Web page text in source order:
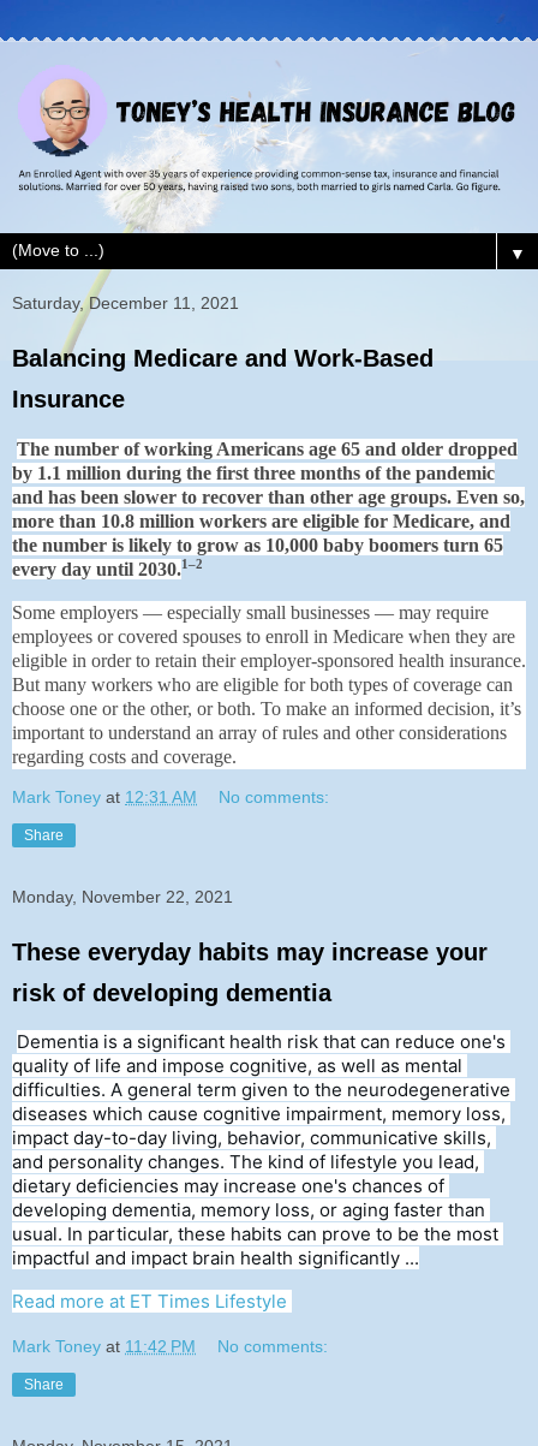
▼
Saturday, December 11, 2021
Balancing Medicare and Work-Based
Insurance
The number of working Americans age 65 and older dropped
by 1.1 million during the first three months of the pandemic
and has been slower to recover than other age groups. Even so,
more than 10.8 million workers are eligible for Medicare, and
the number is likely to grow as 10,000 baby boomers turn 65
every day until 2030.1–2
Some employers — especially small businesses — may require
employees or covered spouses to enroll in Medicare when they are
eligible in order to retain their employer-sponsored health insurance.
But many workers who are eligible for both types of coverage can
choose one or the other, or both. To make an informed decision, it’s
important to understand an array of rules and other considerations
regarding costs and coverage.
Mark Toney at 12:31 AM No comments:
Share
Monday, November 22, 2021
These everyday habits may increase your
risk of developing dementia
Dementia is a significant health risk that can reduce one's
quality of life and impose cognitive, as well as mental
difficulties. A general term given to the neurodegenerative
diseases which cause cognitive impairment, memory loss,
impact day-to-day living, behavior, communicative skills,
and personality changes. The kind of lifestyle you lead,
dietary deficiencies may increase one's chances of
developing dementia, memory loss, or aging faster than
usual. In particular, these habits can prove to be the most
impactful and impact brain health significantly ...
Read more at ET Times Lifestyle
Mark Toney at 11:42 PM No comments:
Share